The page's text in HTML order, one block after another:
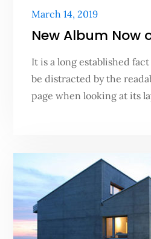
Posted
on
March 14, 2019
New Album Now
It is a long established
be distracted by the
page when looking at its